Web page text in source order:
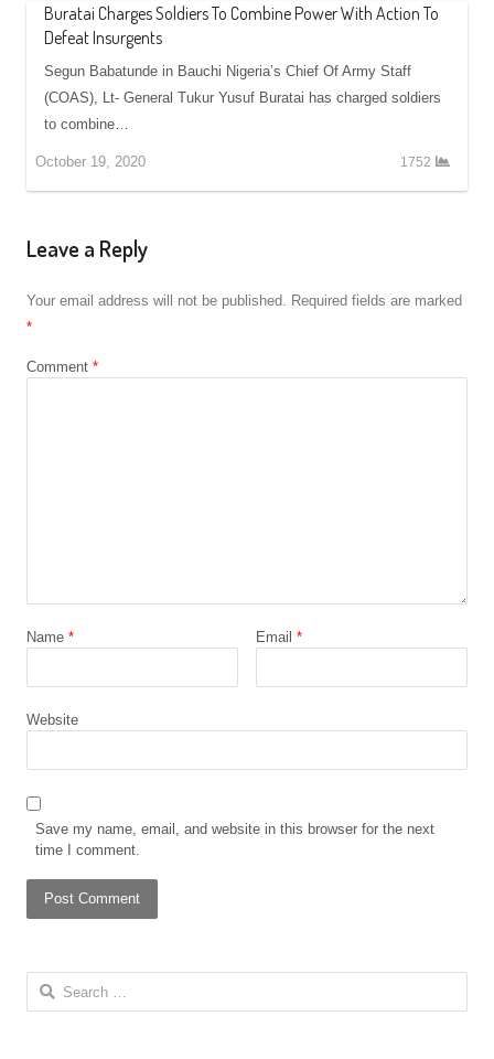
Buratai Charges Soldiers To Combine Power With Action To
Defeat Insurgents
Segun Babatunde in Bauchi Nigeria’s Chief Of Army Staff
(COAS), Lt- General Tukur Yusuf Buratai has charged soldiers
to combine…
October 19, 2020 1752
Leave a Reply
Your email address will not be published. Required fields are marked
*
Comment *
Name * Email *
Website
Save my name, email, and website in this browser for the next
time I comment.
Search for: